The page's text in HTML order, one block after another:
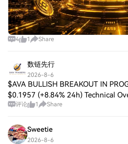
4 1 Share
数链先行
2026-8-6
$AVA BULLISH BREAKOUT IN
$0.1957 (+8.84% 24h) Technical
powerful breakout, surging from
评论 1 Share
Sweetie
2026-8-6